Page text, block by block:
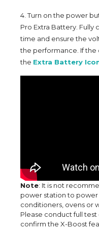
4. Turn on the power
Pro Extra Battery. Fully
time and ensure the
the performance. If the
the Extra Battery
Note: It is not
power station to power
conditioners, ovens or
Please conduct full test
confirm the X-Boost